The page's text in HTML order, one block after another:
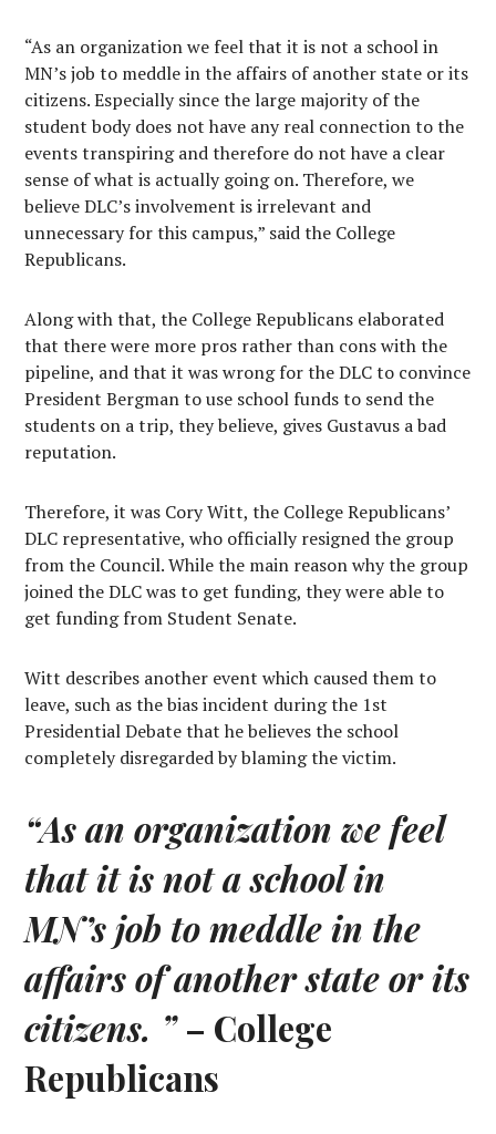
“As an organization we feel that it is not a school in
MN’s job to meddle in the affairs of another state or its
citizens. Especially since the large majority of the
student body does not have any real connection to the
events transpiring and therefore do not have a clear
sense of what is actually going on. Therefore, we
believe DLC’s involvement is irrelevant and
unnecessary for this campus,” said the College
Republicans.
Along with that, the College Republicans elaborated
that there were more pros rather than cons with the
pipeline, and that it was wrong for the DLC to convince
President Bergman to use school funds to send the
students on a trip, they believe, gives Gustavus a bad
reputation.
Therefore, it was Cory Witt, the College Republicans’
DLC representative, who officially resigned the group
from the Council. While the main reason why the group
joined the DLC was to get funding, they were able to
get funding from Student Senate.
Witt describes another event which caused them to
leave, such as the bias incident during the 1st
Presidential Debate that he believes the school
completely disregarded by blaming the victim.
“As an organization we feel
that it is not a school in
MN’s job to meddle in the
affairs of another state or its
citizens. ”– College
Republicans